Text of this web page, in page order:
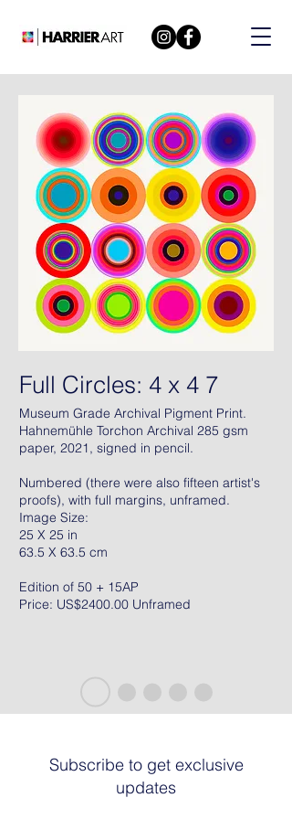
Full Circles: 4 x 4 7
Museum Grade Archival Pigment Print.
Hahnemühle Torchon Archival 285 gsm
paper, 2021, signed in pencil.
Numbered (there were also fifteen artist's
proofs), with full margins, unframed.
Image Size:
25 X 25 in
63.5 X 63.5 cm
Edition of 50 + 15AP
Price: US$2400.00 Unframed
Subscribe to get exclusive
updates